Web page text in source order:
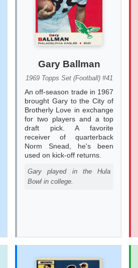
Gary Ballman
1969 Topps Set (Football) #41
An off-season trade in 1967
brought Gary to the City of
Brotherly Love in exchange
for two players and a top
draft pick. A favorite
receiver of quarterback
Norm Snead, he's been
used on kick-off returns.
Gary played in the Hula
Bowl in college.